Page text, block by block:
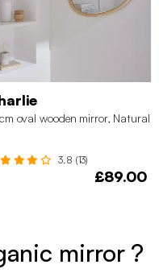
oval wooden mirror, Natural
3.8 (13)
£89.00
mirror ?